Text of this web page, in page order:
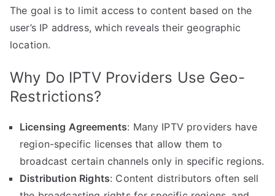
The goal is to limit access to content based on the
user’s IP address, which reveals their geographic
location.
Why Do IPTV Providers Use Geo-
Restrictions?
Licensing Agreements: Many IPTV providers have
region-specific licenses that allow them to
broadcast certain channels only in specific regions.
Distribution Rights: Content distributors often sell